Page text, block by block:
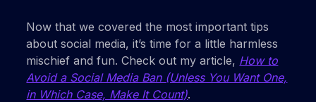
Now that we covered the most important tips
about social media, it’s time for a little harmless
mischief and fun. Check out my article, How to
Avoid a Social Media Ban (Unless You Want One,
in Which Case, Make It Count).